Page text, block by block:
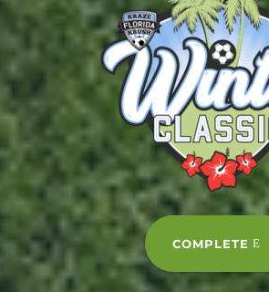
COMPLETE